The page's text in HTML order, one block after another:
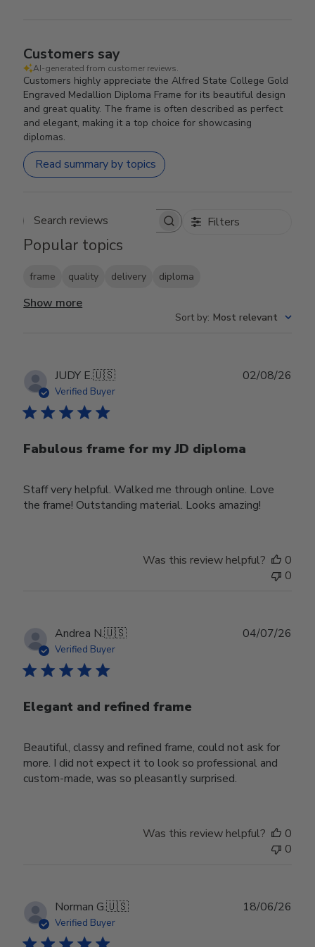
Customers say
AI-generated from customer reviews.
Customers highly appreciate the Alfred State College Gold
Engraved Medallion Diploma Frame for its beautiful design
and great quality. The frame is often described as perfect
and elegant, making it a top choice for showcasing
diplomas.
Read summary by topics
Search reviews Filters
Popular topics
frame quality delivery diploma
Show more
Sort by: Most relevant
JUDY E.🇺🇸
Verified Buyer
Fabulous frame for my JD diploma
Staff very helpful. Walked me through online. Love
the frame! Outstanding material. Looks amazing!
02/08/26
Was this review helpful?
0
0
Andrea N.🇺🇸
Verified Buyer
Elegant and refined frame
Beautiful, classy and refined frame, could not ask for
more. I did not expect it to look so professional and
custom-made, was so pleasantly surprised.
04/07/26
Was this review helpful?
0
0
Norman G.🇺🇸
Verified Buyer
18/06/26